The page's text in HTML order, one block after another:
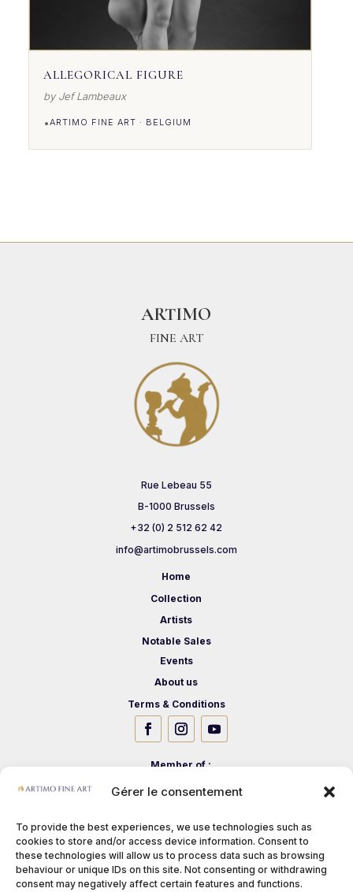
Gérer le consentement
To provide the best experiences, we use technologies such as
cookies to store and/or access device information. Consent to
these technologies will allow us to process data such as browsing
behaviour or unique IDs on this site. Not consenting or withdrawing
consent may negatively affect certain features and functions.
ALLEGORICAL FIGURE
by Jef Lambeaux
•ARTIMO FINE ART · BELGIUM
ARTIMO
FINE ART
Rue Lebeau 55
B-1000 Brussels
+32 (0) 2 512 62 42
info@artimobrussels.com
Home
Collection
Artists
Notable Sales
Events
About us
Terms & Conditions
Member of :